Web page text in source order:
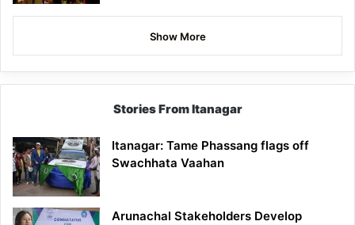
Show More
Stories From Itanagar
Itanagar: Tame Phassang flags off
Swachhata Vaahan
Arunachal Stakeholders Develop